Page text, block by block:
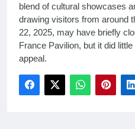
blend of cultural showcases
drawing visitors from around
22, 2025, may have briefly
France Pavilion, but it did
appeal.